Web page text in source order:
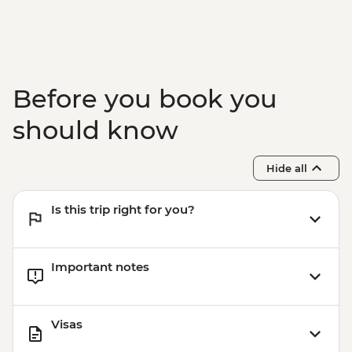
- Pedra Bonita - USD65
Before you book you
should know
Hide all
Is this trip right for you?
Important notes
Visas